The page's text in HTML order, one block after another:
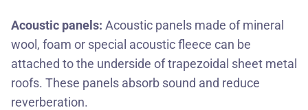
Acoustic panels: Acoustic panels made of mineral
wool, foam or special acoustic fleece can be
attached to the underside of trapezoidal sheet metal
roofs. These panels absorb sound and reduce
reverberation.